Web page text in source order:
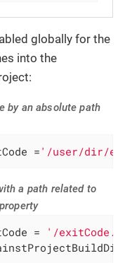
globally for the
into the
by an absolute path
= '/user/dir/
a path related to
=
'/